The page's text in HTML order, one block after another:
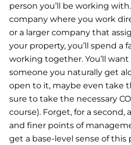
person you’ll be working
company where you work
or a larger company that
your property, you’ll spend a
working together. You’ll
someone you naturally get
open to it, maybe even take
sure to take the necessary
course). Forget, for a second,
and finer points of
get a base-level sense of this